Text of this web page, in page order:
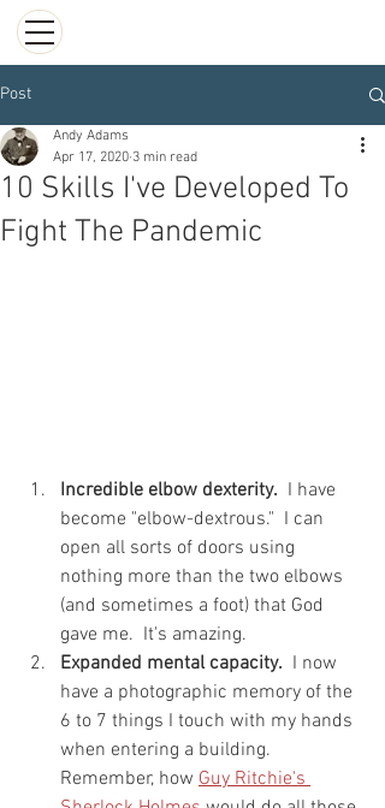
Post
10 Skills I've Developed To
Fight The Pandemic
Andy Adams
Apr 17, 2020 3 min read
Incredible elbow dexterity.
  I have
become "elbow-dextrous."  I can
open all sorts of doors using
nothing more than the two elbows
(and sometimes a foot) that God
gave me.  It's amazing.
Expanded mental capacity.
  I now
have a photographic memory of the
6 to 7 things I touch with my hands
when entering a building.
Remember, how Guy Ritchie's